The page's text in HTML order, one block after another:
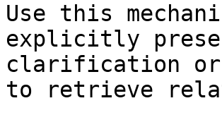
Use this
explicitly
clarification or